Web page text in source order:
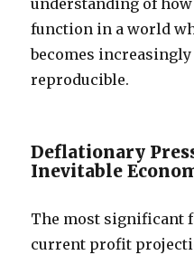
understanding of
function in a world
becomes
reproducible.
Deflationary
Inevitable
The most significant
current profit